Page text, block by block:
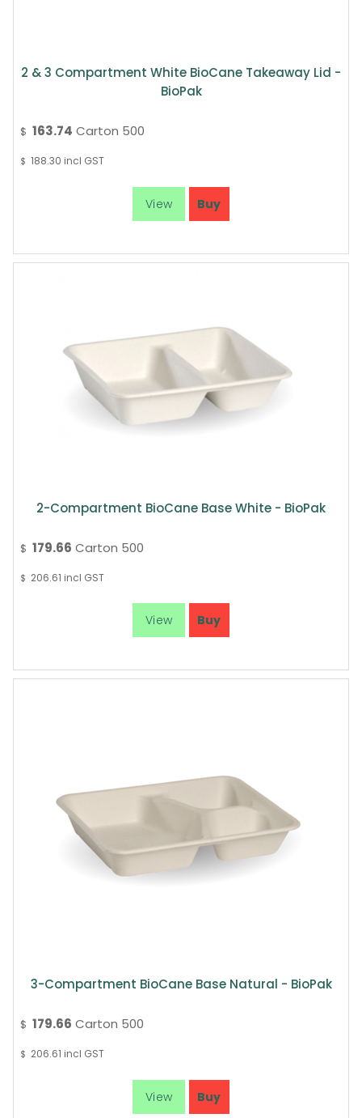
2 & 3 Compartment White BioCane Takeaway Lid -
BioPak
$ 163.74 Carton 500
$ 188.30 incl GST
2-Compartment BioCane Base White - BioPak
$ 179.66 Carton 500
$ 206.61 incl GST
3-Compartment BioCane Base Natural - BioPak
$ 179.66 Carton 500
$ 206.61 incl GST